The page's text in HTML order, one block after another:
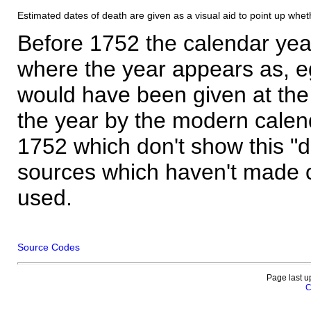
Estimated dates of death are given as a visual aid to point up
Before 1752 the calendar
where the year appears as,
would have been given at
the year by the modern
1752 which don't show this
sources which haven't made
used.
Source Codes
Page last